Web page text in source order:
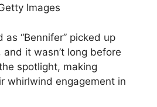
Images
“Bennifer” picked up
it wasn’t long before
spotlight, making
whirlwind engagement in